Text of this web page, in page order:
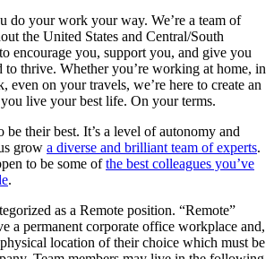
do your work your way. We’re a team of
the United States and Central/South
encourage you, support you, and give you
to thrive. Whether you’re working at home, in
even on your travels, we’re here to create an
live your best life. On your terms.
be their best. It’s a level of autonomy and
grow a diverse and brilliant team of experts.
to be some ofthe best colleagues you’ve
.
as a Remote position. “Remote”
a permanent corporate office workplace and,
location of their choice which must be